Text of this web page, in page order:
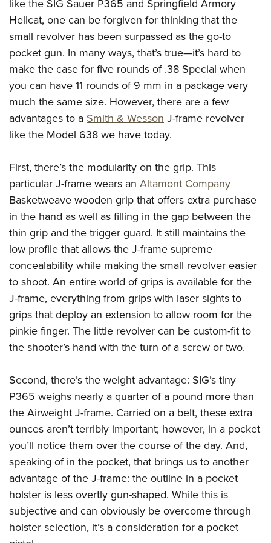
NRA Online Training
NRA Program Materials Center
NRA Marksmanship Qualification Program
Find A Course
NRA CCW
NRA Training Course Catalog
Hunters for the Hungry
American Hunter
Hunting Legislation Issues
State Hunting Resources
NRA Institute for Legislative Action
American Rifleman
Adaptive Hunting Database
Outdoor Adventure Partner of the NRA
American Hunter
Shooting Illustrated
NRA Family
Shooting Sports USA
NRA All Access
NRA Gun Gurus
Join The NRA
NRA Member Benefits
Manage Your Membership
NRA Store
NRA Whittington Center
NRA Endorsed Member Insurance
NRA Membership Recruiting
NRA State Associations
NRA Life Membership
NRA Junior Membership
NRA Business Alliance
NRA Industry Ally Program
POLITICS AND LEGISLATION
NRA Institute for Legislative Action
NRA-ILA Gun Laws
Register To Vote
Candidate Ratings
Write Your Lawmakers
NRA-ILA FrontLines
NRA State Associations
RECREATIONAL SHOOTING
America's Rifle Challenge
NRA Whittington Center
Women's Wilderness Escape
The NRA Range
Adaptive Shooting
Range Services
NRA Member Benefits
Great American Outdoor Show
NRA Springfield M1A Match
Shooting Illustrated
Firearm Training
NRA Marksmanship Qualification Program
NRA Training Course Catalog
Women On Target® Instructional Shooting Clinics
SAFETY AND EDUCATION
NRA Gun Safety Rules
Eddie Eagle GunSafe® Program
Eddie Eagle Treehouse
Whittington University
NRA Online Training
Hunter Education
NRA Gunsmithing Schools
Refuse To Be A Victim®
SCHOLARSHIPS, AWARDS AND CONTESTS
Scholarships, Awards & Contests
SHOPPING
NRA Store
NRA Program Materials Center
NRA Member Benefits
NRA Whittington Center Store
VOLUNTEERING
Get Involved Locally
Volunteer At The Great American Outdoor Show
Institute for Legislative Action
Volunteer at the NRA Whittington Center
NRA Membership For Women
Women's Wilderness Escape
NRA Women's Network
Women On Target® Instructional Shooting Clinics
Sybil Ludington Women's Freedom Award
Women's Wildlife Management / Conservation Scholarship
Become An NRA Instructor
YOUTH INTERESTS
Eddie Eagle Treehouse
Scholarships, Awards & Contests
NRA Day
NRA Marksmanship Qualification Program
Youth Education Summit
Adventure Camp
Youth Hunter Education Challenge
National Junior Shooting Camps
Youth Wildlife Art Contest
NRA Junior Membership
NRA Family
Eddie Eagle GunSafe® Program
NRA Gun Safety Rules
Collegiate Shooting Programs
National Youth Shooting Sports Cooperative Program
Request for Eagle Scout Certificate
like the SIG Sauer P365 and Springfield Armory
Hellcat, one can be forgiven for thinking that the
small revolver has been surpassed as the go-to
pocket gun. In many ways, that’s true—it’s hard to
make the case for five rounds of .38 Special when
you can have 11 rounds of 9 mm in a package very
much the same size. However, there are a few
advantages to a Smith & Wesson J-frame revolver
like the Model 638 we have today.
First, there’s the modularity on the grip. This
particular J-frame wears an Altamont Company
Basketweave wooden grip that offers extra purchase
in the hand as well as filling in the gap between the
thin grip and the trigger guard. It still maintains the
low profile that allows the J-frame supreme
concealability while making the small revolver easier
to shoot. An entire world of grips is available for the
J-frame, everything from grips with laser sights to
grips that deploy an extension to allow room for the
pinkie finger. The little revolver can be custom-fit to
the shooter’s hand with the turn of a screw or two.
Second, there’s the weight advantage: SIG’s tiny
P365 weighs nearly a quarter of a pound more than
the Airweight J-frame. Carried on a belt, these extra
ounces aren’t terribly important; however, in a pocket
you’ll notice them over the course of the day. And,
speaking of in the pocket, that brings us to another
advantage of the J-frame: the outline in a pocket
holster is less overtly gun-shaped. While this is
subjective and can obviously be overcome through
holster selection, it’s a consideration for a pocket